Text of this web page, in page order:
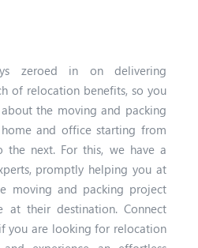
zeroed in on delivering
of relocation benefits, so you
the moving and packing
and office starting from
next. For this, we have a
promptly helping you at
moving and packing project
at their destination. Connect
you are looking for relocation